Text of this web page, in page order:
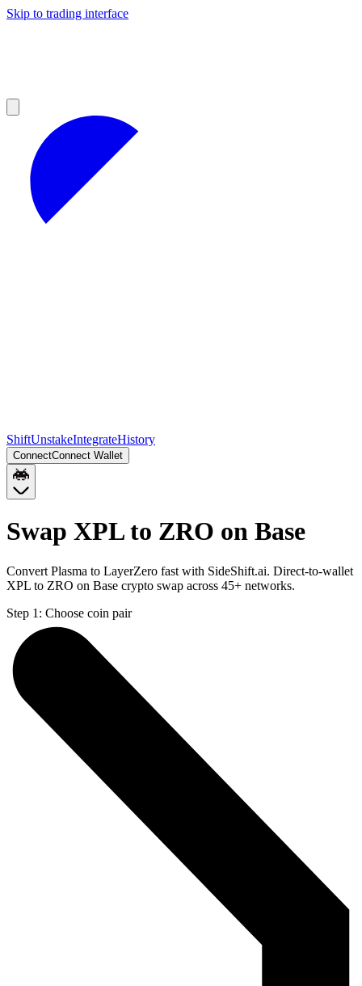
Skip to trading interface
ShiftUnstakeIntegrateHistory
ConnectConnect Wallet
Swap XPL to ZRO on Base
Convert Plasma to LayerZero fast with SideShift.ai. Direct-to-wallet
XPL to ZRO on Base crypto swap across 45+ networks.
Step 1: Choose coin pair